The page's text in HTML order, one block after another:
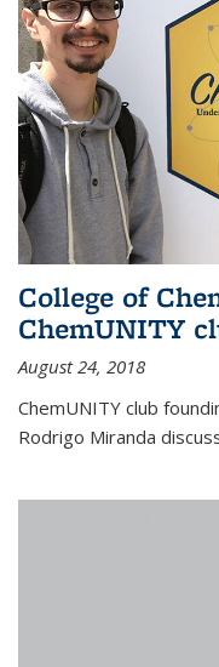
College of
ChemUNITY
August 24, 2018
ChemUNITY club
Rodrigo Miranda